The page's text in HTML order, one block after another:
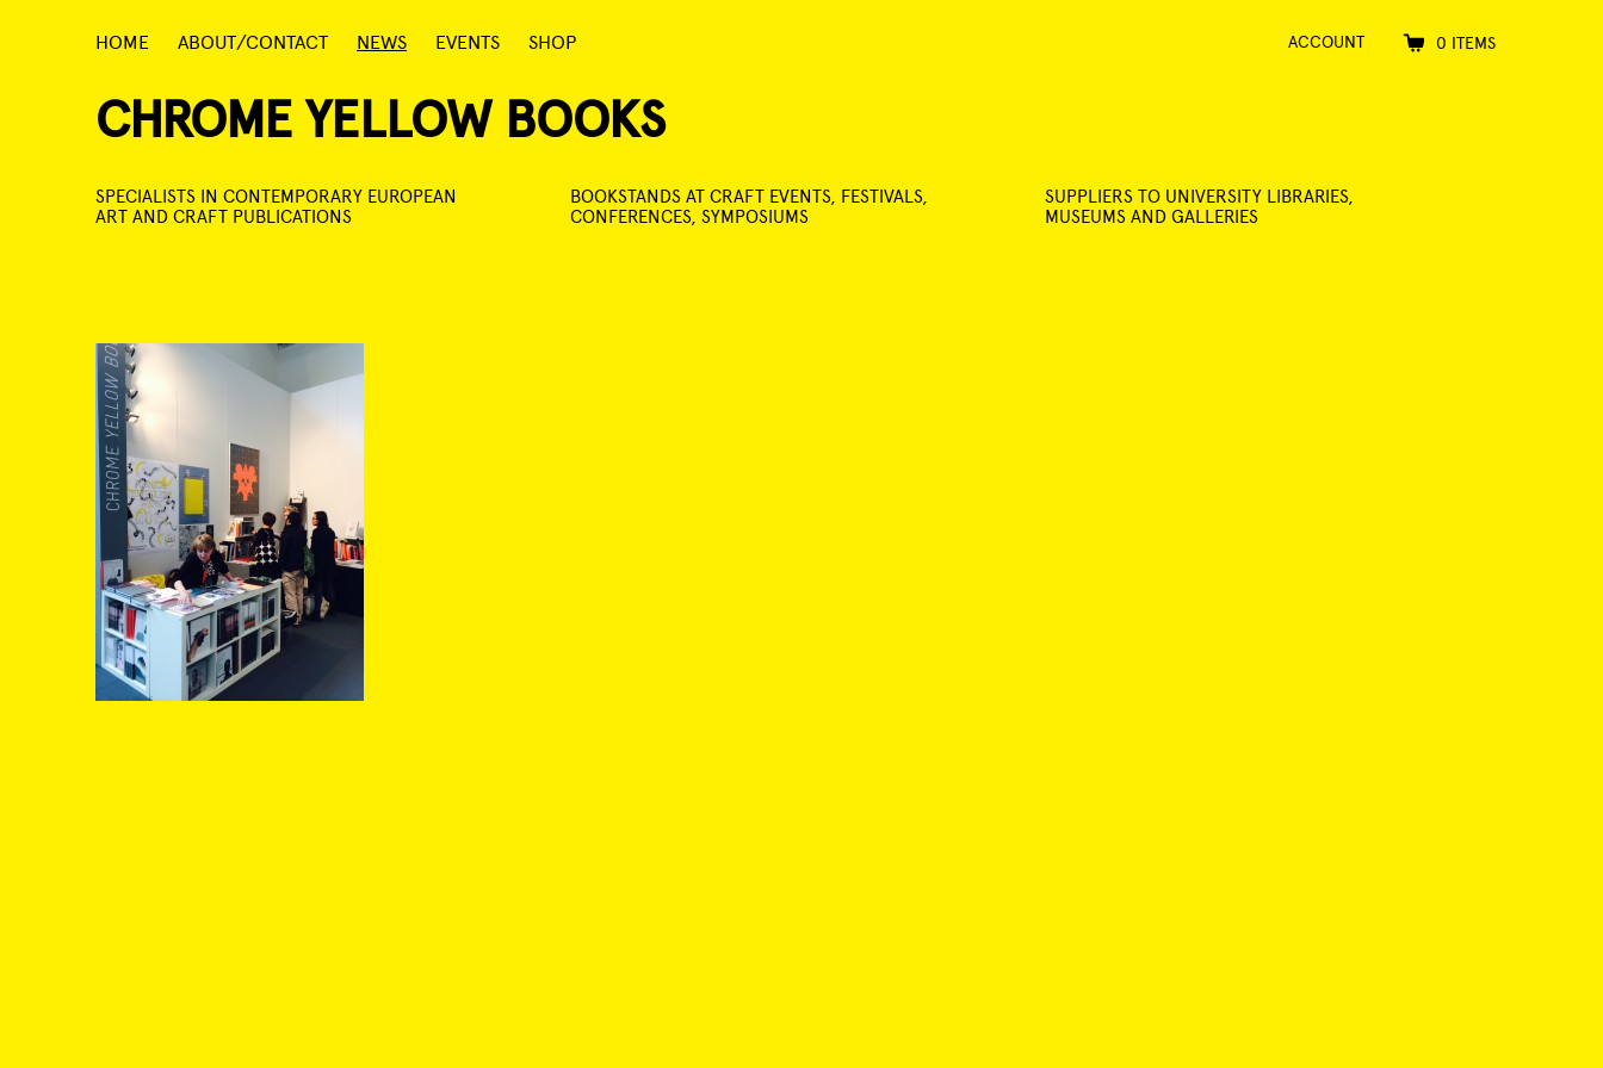
CHROME YELLOW BOOKS
HOME ABOUT/CONTACT NEWS EVENTS SHOP ACCOUNT 0 ITEMS
SPECIALISTS IN CONTEMPORARY EUROPEAN
ART AND CRAFT PUBLICATIONS
BOOKSTANDS AT CRAFT EVENTS, FESTIVALS,
CONFERENCES, SYMPOSIUMS
SUPPLIERS TO UNIVERSITY LIBRARIES,
MUSEUMS AND GALLERIES
navigation